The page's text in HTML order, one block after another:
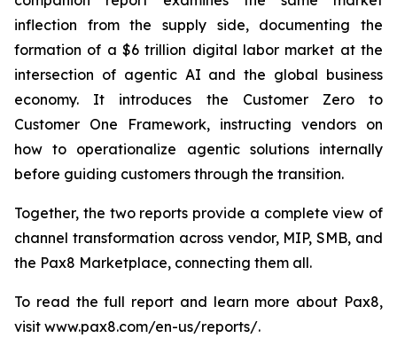
inflection from the supply side, documenting the
formation of a $6 trillion digital labor market at the
intersection of agentic AI and the global business
economy. It introduces the Customer Zero to
Customer One Framework, instructing vendors on
how to operationalize agentic solutions internally
before guiding customers through the transition.
Together, the two reports provide a complete view of
channel transformation across vendor, MIP, SMB, and
the Pax8 Marketplace, connecting them all.
To read the full report and learn more about Pax8,
visit www.pax8.com/en-us/reports/.